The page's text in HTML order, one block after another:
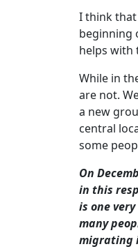
I think that
beginning
helps with
While in
are not.
a new
central
some
On
in this
is one
many
migrating